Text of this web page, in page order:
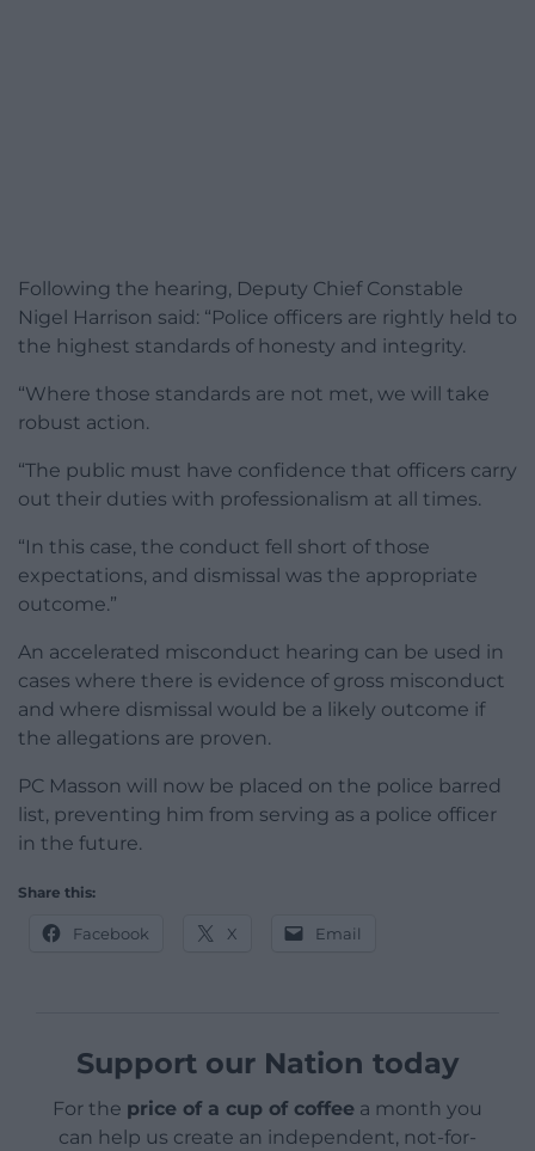
Following the hearing, Deputy Chief Constable
Nigel Harrison said: “Police officers are rightly held to
the highest standards of honesty and integrity.
“Where those standards are not met, we will take
robust action.
“The public must have confidence that officers carry
out their duties with professionalism at all times.
“In this case, the conduct fell short of those
expectations, and dismissal was the appropriate
outcome.”
An accelerated misconduct hearing can be used in
cases where there is evidence of gross misconduct
and where dismissal would be a likely outcome if
the allegations are proven.
PC Masson will now be placed on the police barred
list, preventing him from serving as a police officer
in the future.
Share this:
Facebook X Email
Support our Nation today
For the price of a cup of coffee a month you
can help us create an independent, not-for-